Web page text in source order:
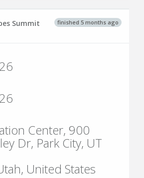
finished 5 months ago
Summit
Center, 900
Dr, Park City, UT
United States